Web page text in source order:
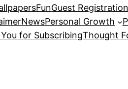
FunGuest Registration
NewsPersonal Growth
for SubscribingThought